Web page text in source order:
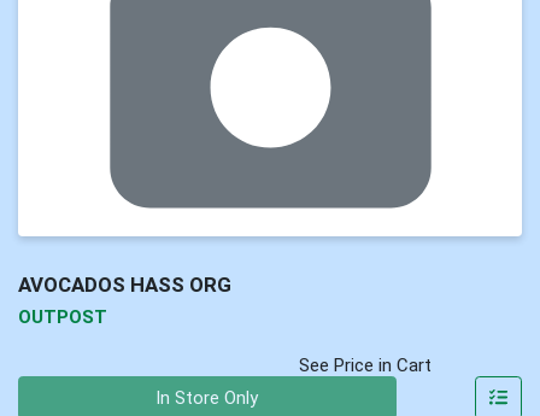
AVOCADOS HASS ORG
OUTPOST
See Price in Cart
In Store Only